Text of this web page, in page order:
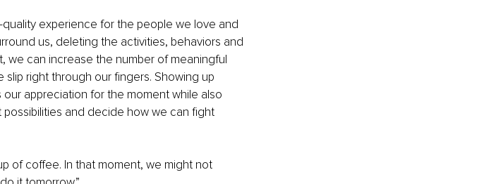
experience for the people we love and
us, deleting the activities, behaviors and
we can increase the number of meaningful
right through our fingers. Showing up
appreciation for the moment while also
and decide how we can fight
of coffee. In that moment, we might not